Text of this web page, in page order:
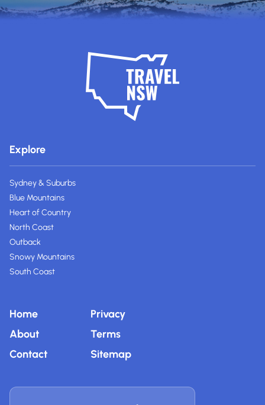
Explore
Sydney & Suburbs
Blue Mountains
Heart of Country
North Coast
Outback
Snowy Mountains
South Coast
Home
About
Contact
Privacy
Terms
Sitemap